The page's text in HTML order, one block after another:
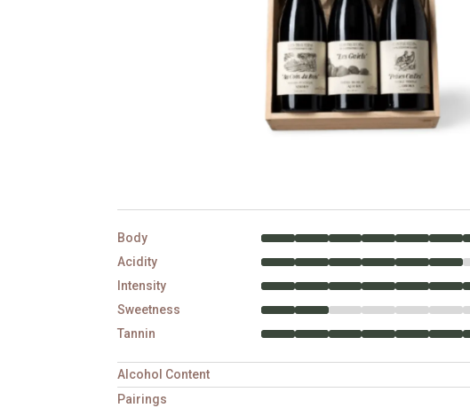
Body
Acidity
Intensity
Sweetness
Tannin
Alcohol Content
Pairings